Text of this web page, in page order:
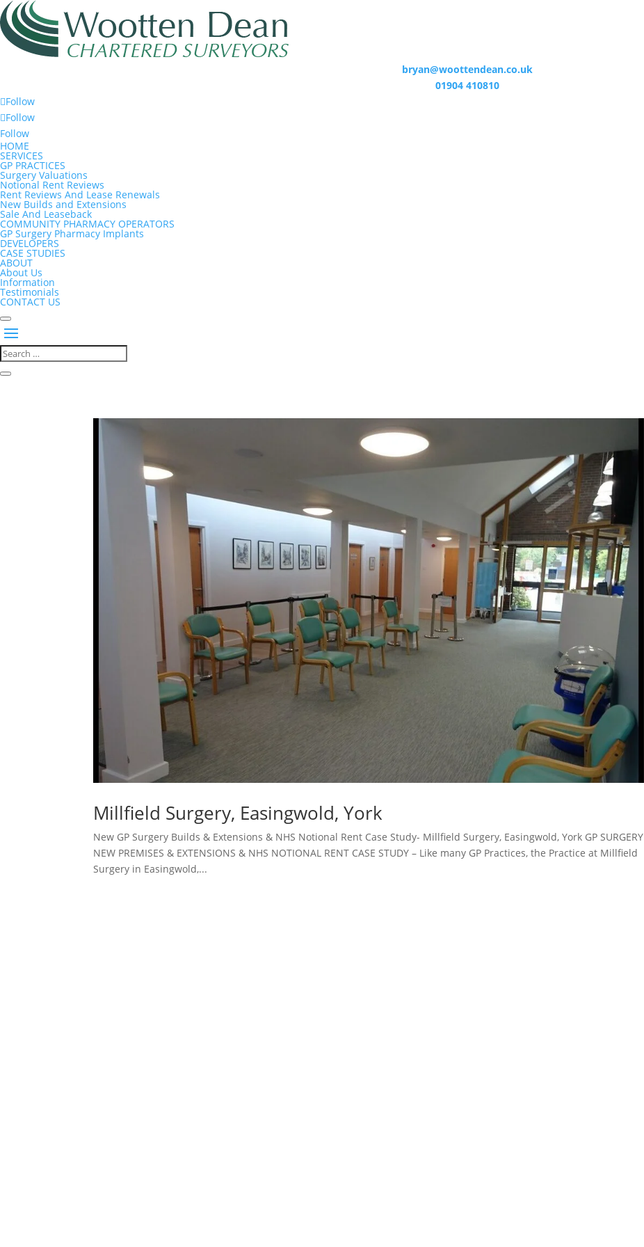
bryan@woottendean.co.uk
01904 410810
Follow
Follow
Follow
HOME
SERVICES
GP PRACTICES
Surgery Valuations
Notional Rent Reviews
Rent Reviews And Lease Renewals
New Builds and Extensions
Sale And Leaseback
COMMUNITY PHARMACY OPERATORS
GP Surgery Pharmacy Implants
DEVELOPERS
CASE STUDIES
ABOUT
About Us
Information
Testimonials
CONTACT US
Millfield Surgery, Easingwold, York
New GP Surgery Builds & Extensions & NHS Notional Rent Case Study- Millfield Surgery, Easingwold, York GP SURGERY
NEW PREMISES & EXTENSIONS & NHS NOTIONAL RENT CASE STUDY – Like many GP Practices, the Practice at Millfield
Surgery in Easingwold,...